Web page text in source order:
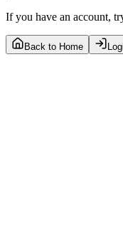
If you have an account,
Back to Home